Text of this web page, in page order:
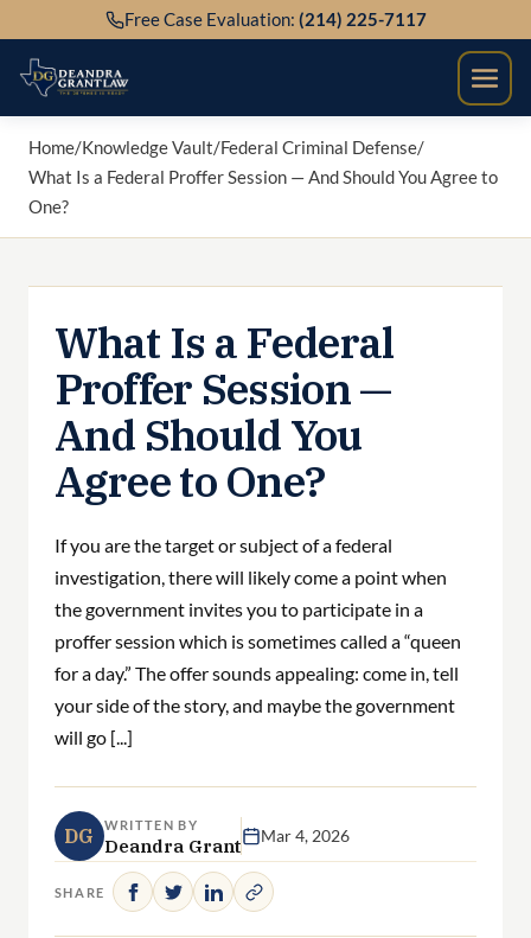
to
content
Free Case Evaluation: (214) 225-7117
Home/Knowledge Vault/Federal Criminal Defense/
What Is a Federal Proffer Session — And Should You Agree to
One?
What Is a Federal
Proffer Session —
And Should You
Agree to One?
If you are the target or subject of a federal
investigation, there will likely come a point when
the government invites you to participate in a
proffer session which is sometimes called a “queen
for a day.” The offer sounds appealing: come in, tell
your side of the story, and maybe the government
will go [...]
DG WRITTEN BY
Deandra Grant Mar 4, 2026
SHARE